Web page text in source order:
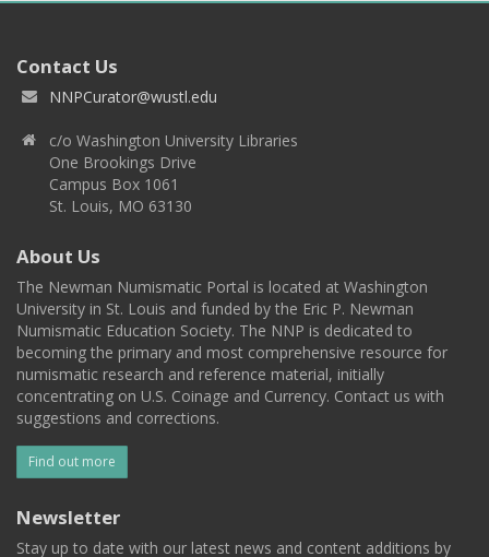
Contact Us
NNPCurator@wustl.edu
c/o Washington University Libraries
One Brookings Drive
Campus Box 1061
St. Louis, MO 63130
About Us
The Newman Numismatic Portal is located at Washington
University in St. Louis and funded by the Eric P. Newman
Numismatic Education Society. The NNP is dedicated to
becoming the primary and most comprehensive resource for
numismatic research and reference material, initially
concentrating on U.S. Coinage and Currency. Contact us with
suggestions and corrections.
Find out more
Newsletter
Stay up to date with our latest news and content additions by